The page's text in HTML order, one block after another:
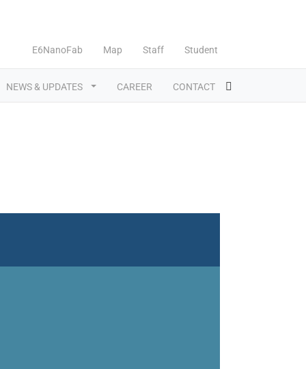
E6NanoFab Map Staff Student
NEWS & UPDATES CAREER CONTACT